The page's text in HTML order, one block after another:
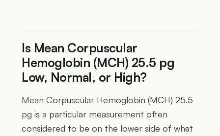
Is Mean Corpuscular
Hemoglobin (MCH) 25.5 pg
Low, Normal, or High?
Mean Corpuscular Hemoglobin (MCH) 25.5
pg is a particular measurement often
considered to be on the lower side of what